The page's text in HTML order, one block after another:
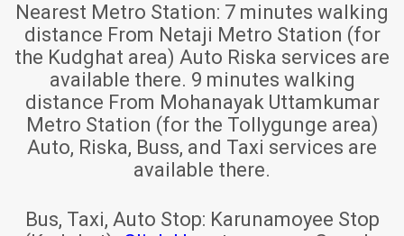
Nearest Metro Station: 7 minutes walking
distance From Netaji Metro Station (for
the Kudghat area) Auto Riska services are
available there. 9 minutes walking
distance From Mohanayak Uttamkumar
Metro Station (for the Tollygunge area)
Auto, Riska, Buss, and Taxi services are
available there.
Bus, Taxi, Auto Stop: Karunamoyee Stop